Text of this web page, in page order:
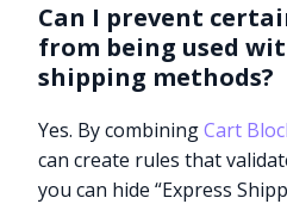
Can I prevent
from being used
shipping methods?
Yes. By combiningCart
can create rules that
you can hide “Express